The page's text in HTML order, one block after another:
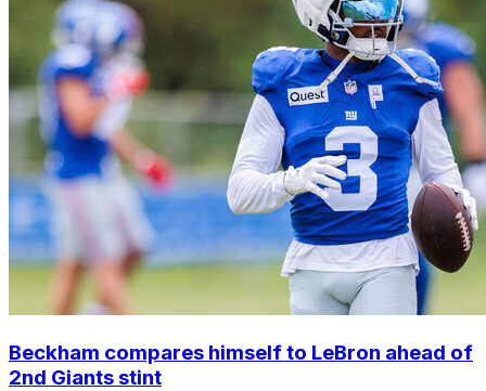
Beckham compares himself to LeBron ahead of
2nd Giants stint